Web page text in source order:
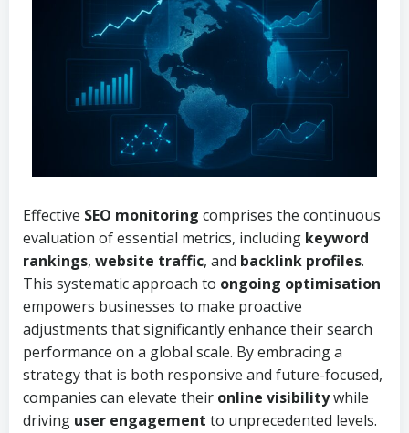
Effective SEO monitoring comprises the continuous
evaluation of essential metrics, including keyword
rankings, website traffic, and backlink profiles.
This systematic approach to ongoing optimisation
empowers businesses to make proactive
adjustments that significantly enhance their search
performance on a global scale. By embracing a
strategy that is both responsive and future-focused,
companies can elevate their online visibilitywhile
driving user engagement to unprecedented levels.